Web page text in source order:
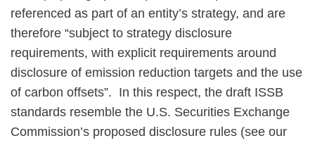
referenced as part of an entity’s strategy, and are
therefore “subject to strategy disclosure
requirements, with explicit requirements around
disclosure of emission reduction targets and the use
of carbon offsets”. In this respect, the draft ISSB
standards resemble the U.S. Securities Exchange
Commission’s proposed disclosure rules (see our